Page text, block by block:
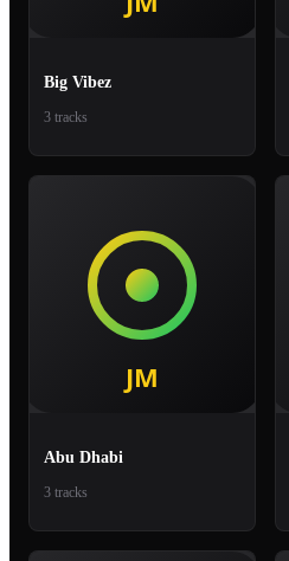
Big Vibez
3 tracks
Abu Dhabi
3 tracks